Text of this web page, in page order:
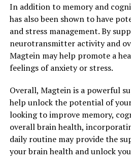
In addition to memory and
has also been shown to have
and stress management. By
neurotransmitter activity and
Magtein may help promote a
feelings of anxiety or stress.
Overall, Magtein is a powerful
help unlock the potential of
looking to improve memory,
overall brain health,
daily routine may provide the
your brain health and unlock